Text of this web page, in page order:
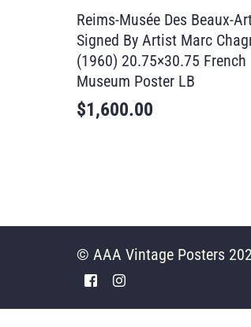
Reims-Musée Des Beaux-
Signed By Artist Marc
(1960) 20.75×30.75 French
Museum Poster LB
$1,600.00
© AAA Vintage Posters